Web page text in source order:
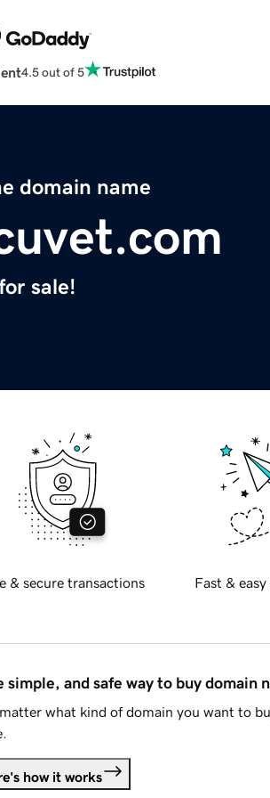
4.5 out of 5
domain name
sale!
& secure transactions Fast &
simple, and safe way to buy domain
what kind of domain you want to
how it works